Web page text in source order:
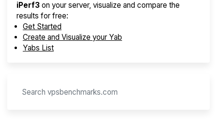
iPerf3 on your server, visualize and compare the
results for free:
Get Started
Create and Visualize your Yab
Yabs List